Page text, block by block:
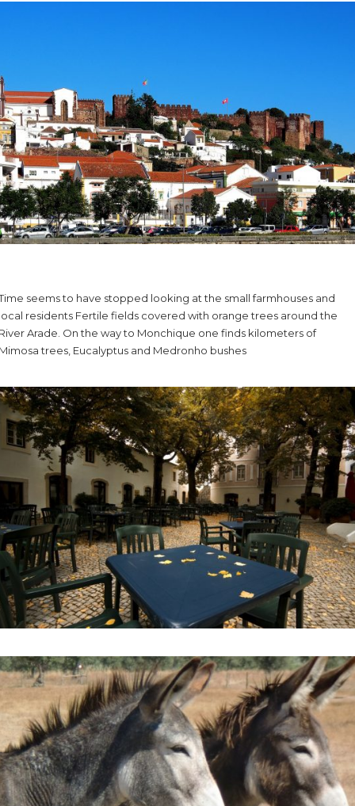
seems to have stopped looking at the small farmhouses and
residents Fertile fields covered with orange trees around the
Arade. On the way to Monchique one finds kilometers of
trees, Eucalyptus and Medronho bushes